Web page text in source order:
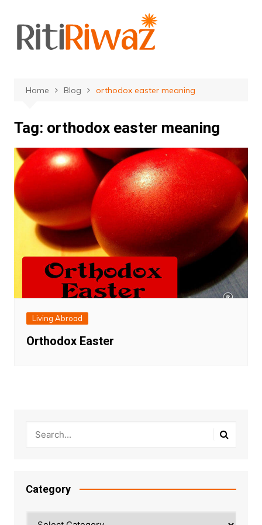
content
Home Blog orthodox easter meaning
Tag: orthodox easter meaning
Living Abroad
Orthodox Easter
Category